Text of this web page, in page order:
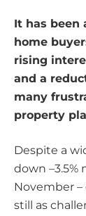
It has been
home
rising
and a
many
property
Despite a
down
November
still as